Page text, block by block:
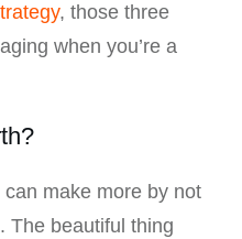
, those three
when you’re a
make more by not
The beautiful thing